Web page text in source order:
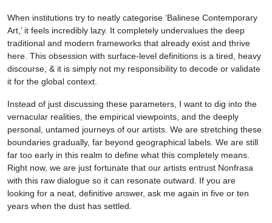
When institutions try to neatly categorise ‘Balinese Contemporary
Art,’ it feels incredibly lazy. It completely undervalues the deep
traditional and modern frameworks that already exist and thrive
here. This obsession with surface-level definitions is a tired, heavy
discourse, & it is simply not my responsibility to decode or validate
it for the global context.
Instead of just discussing these parameters, I want to dig into the
vernacular realities, the empirical viewpoints, and the deeply
personal, untamed journeys of our artists. We are stretching these
boundaries gradually, far beyond geographical labels. We are still
far too early in this realm to define what this completely means.
Right now, we are just fortunate that our artists entrust Nonfrasa
with this raw dialogue so it can resonate outward. If you are
looking for a neat, definitive answer, ask me again in five or ten
years when the dust has settled.